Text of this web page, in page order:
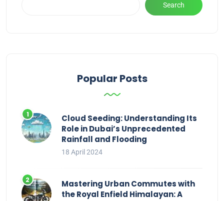
Search
Popular Posts
Cloud Seeding: Understanding Its
Role in Dubai’s Unprecedented
Rainfall and Flooding
18 April 2024
Mastering Urban Commutes with
the Royal Enfield Himalayan: A